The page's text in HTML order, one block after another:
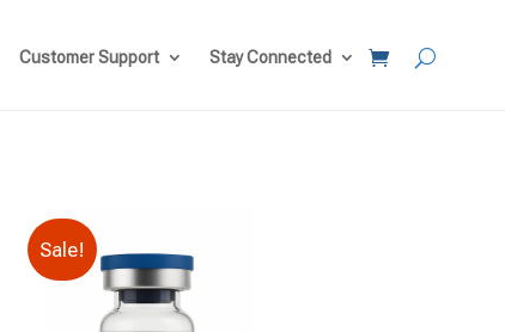
Customer Support Stay Connected
Sale!